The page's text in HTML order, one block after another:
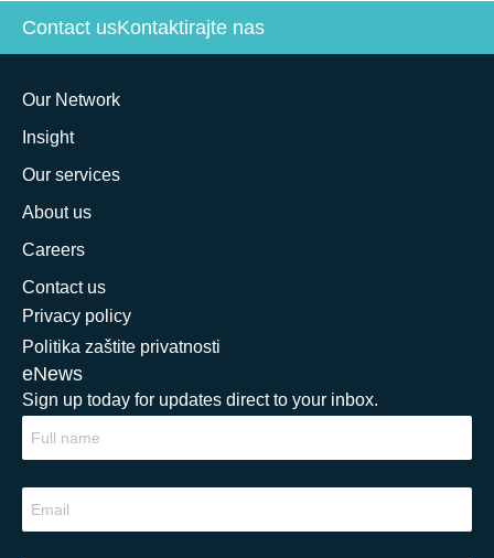
Contact usKontaktirajte nas
Our Network
Insight
Our services
About us
Careers
Contact us
Privacy policy
Politika zaštite privatnosti
eNews
Sign up today for updates direct to your inbox.